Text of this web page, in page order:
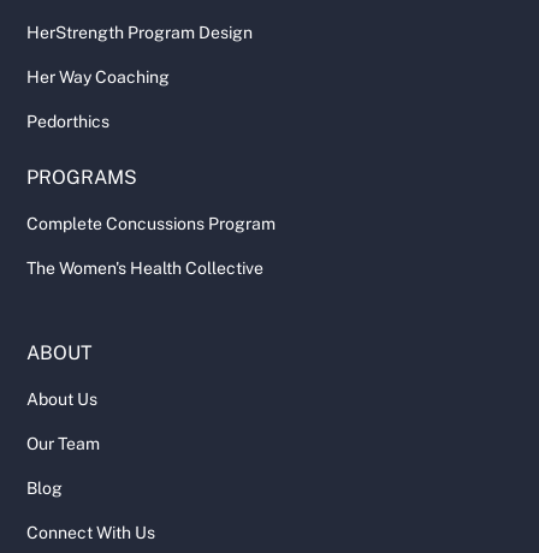
HerStrength Program Design
Her Way Coaching
Pedorthics
PROGRAMS
Complete Concussions Program
The Women's Health Collective
ABOUT
About Us
Our Team
Blog
Connect With Us